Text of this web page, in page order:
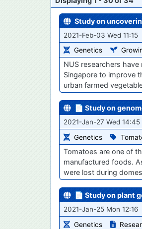
Study on
2021-Feb-03 Wed 11:15
Genetics
NUS researchers
Singapore to improve
urban farmed
📄 Study on
2021-Jan-27 Wed 14:45
Genetics
Tomatoes are one of
manufactured foods.
were lost during
📄 Study on plant
2021-Jan-25 Mon 12:16
Genetics